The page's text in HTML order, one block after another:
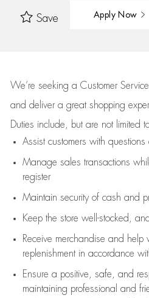
Save Apply Now
We’re seeking a Customer
and deliver a great shopping
Duties include, but are not limited
Assistcustomers with questions
Manage sales transactions
register
Maintain security of cash and
Keep the store well-stocked, and
Receive merchandise and help
replenishment in accordance
Ensure a positive, safe, and
maintaining professional and